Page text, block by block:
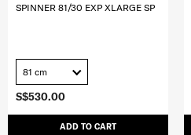
S$530.00
ADD TO CART
SPINNER 81/30 EXP XLARGE SP
81 cm